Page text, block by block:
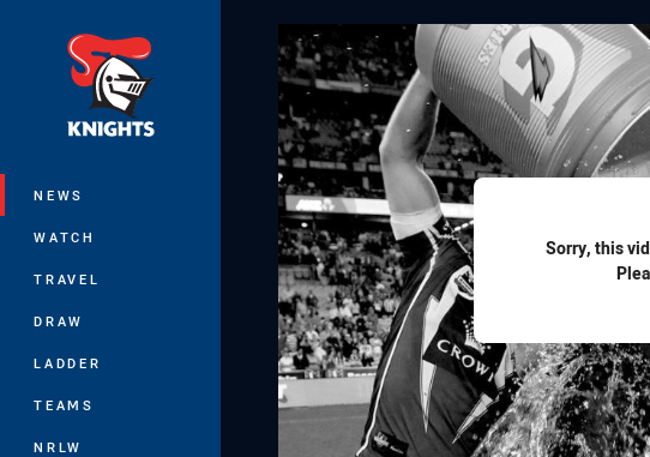
NEWS
WATCH
TRAVEL
DRAW
LADDER
TEAMS
NRLW
Sorry, this